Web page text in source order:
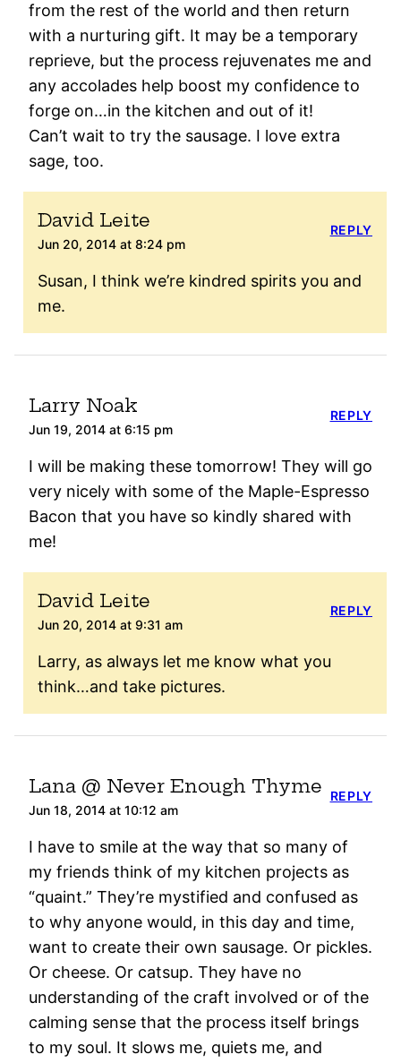
from the rest of the world and then return
with a nurturing gift. It may be a temporary
reprieve, but the process rejuvenates me and
any accolades help boost my confidence to
forge on…in the kitchen and out of it!
Can’t wait to try the sausage. I love extra
sage, too.
David Leite
Jun 20, 2014 at 8:24 pm
Susan, I think we’re kindred spirits you and
me.
REPLY
Larry Noak
Jun 19, 2014 at 6:15 pm
I will be making these tomorrow! They will go
very nicely with some of the Maple-Espresso
Bacon that you have so kindly shared with
me!
REPLY
David Leite
Jun 20, 2014 at 9:31 am
Larry, as always let me know what you
think…and take pictures.
REPLY
Lana @ Never Enough Thyme
Jun 18, 2014 at 10:12 am
I have to smile at the way that so many of
my friends think of my kitchen projects as
“quaint.” They’re mystified and confused as
to why anyone would, in this day and time,
want to create their own sausage. Or pickles.
Or cheese. Or catsup. They have no
understanding of the craft involved or of the
calming sense that the process itself brings
to my soul. It slows me, quiets me, and
REPLY